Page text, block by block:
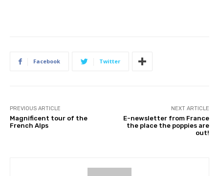
Facebook Twitter
PREVIOUS ARTICLE
Magnificent tour of the
French Alps
NEXT ARTICLE
E-newsletter from France
the place the poppies are
out!